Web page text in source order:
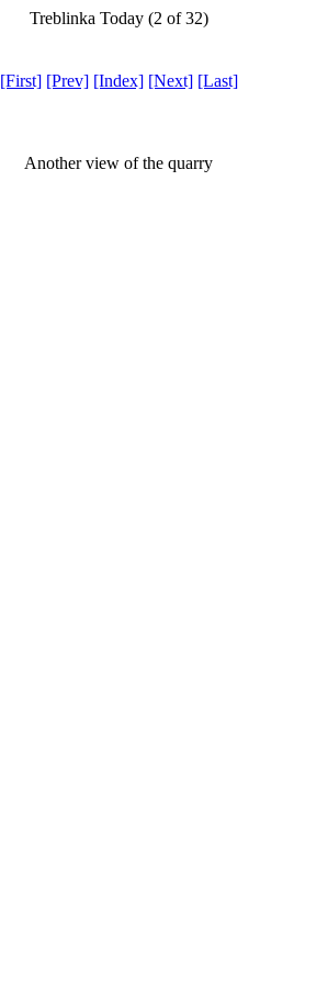
Treblinka Today (2 of 32)
[First] [Prev] [Index] [Next] [Last]
Another view of the quarry